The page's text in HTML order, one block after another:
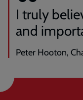
I truly
and
Peter Hooton,
Donate
here